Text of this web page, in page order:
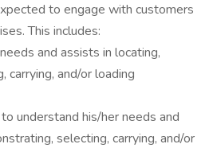
to engage with customers
This includes:
and assists in locating,
carrying, and/or loading
understand his/her needs and
selecting, carrying, and/or